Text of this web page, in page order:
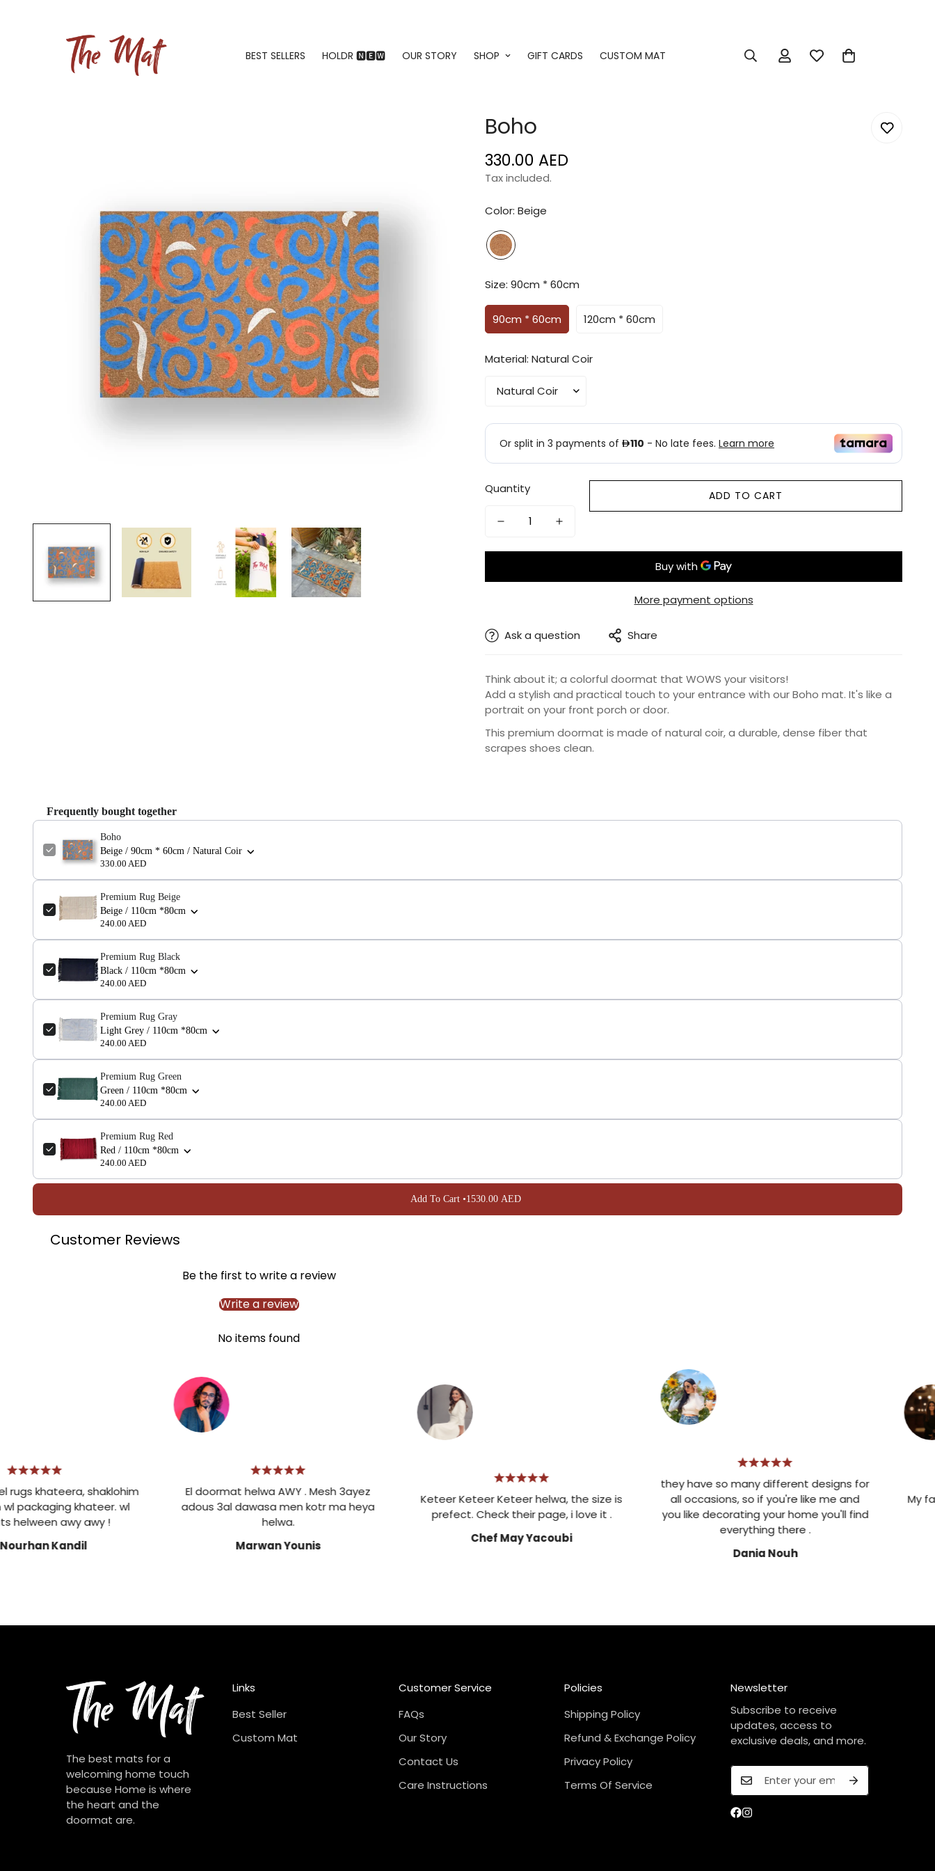
BEST SELLERS HOLDR 🅽🅴🆆 OUR STORY SHOP GIFT CARDS CUSTOM MAT
Boho
Regular
price
330.00 AED
Tax included.
Color: Beige
Size: 90cm * 60cm
90cm * 60cm 120cm * 60cm
Material: Natural Coir
Quantity ADD TO CART
More payment options
Ask a question Share
Think about it; a colorful doormat that WOWS your visitors!
Add a stylish and practical touch to your entrance with our Boho mat. It's like a
portrait on your front porch or door.
This premium doormat is made of natural coir, a durable, dense fiber that
scrapes shoes clean.
Frequently bought together
Boho
Beige / 90cm * 60cm / Natural Coir
330.00 AED
Premium Rug Beige
Beige / 110cm *80cm
240.00 AED
Premium Rug Black
Black / 110cm *80cm
240.00 AED
Premium Rug Gray
Light Grey / 110cm *80cm
240.00 AED
Premium Rug Green
Green / 110cm *80cm
240.00 AED
Premium Rug Red
Red / 110cm *80cm
240.00 AED
Add To Cart •1530.00 AED
Customer Reviews
Be the first to write a review
Write a review
No items found
khateera, shaklohim
khateer. wl
awy awy !
Kandil
El doormat helwa AWY . Mesh 3ayez
adous 3al dawasa men kotr ma heya
helwa.
Marwan Younis
Keteer Keteer Keteer helwa, the size is
prefect. Check their page, i love it .
Chef May Yacoubi
they have so many different designs for
all occasions, so if you're like me and
you like decorating your home you'll find
everything there .
Dania Nouh
My
The best mats for a
welcoming home touch
because Home is where
the heart and the
doormat are.
Links
Best Seller
Custom Mat
Customer Service
FAQs
Our Story
Contact Us
Care Instructions
Policies
Shipping Policy
Refund & Exchange Policy
Privacy Policy
Terms Of Service
Newsletter
Subscribe to receive
updates, access to
exclusive deals, and more.
Are you 18 years old or older?